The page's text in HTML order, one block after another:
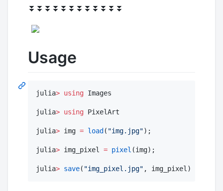
⏬⏬⏬⏬⏬⏬⏬⏬⏬⏬⏬⏬
Usage
julia> using Images
julia> using PixelArt
julia> img = load ( "img.jpg");
julia> img_pixel = pixel (img);
julia> save( "img_pixel.jpg" , img_pixel)